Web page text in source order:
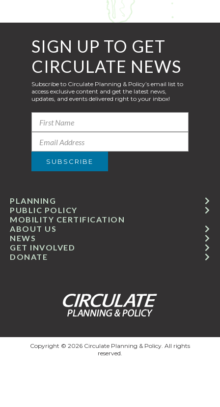
GET INVOLVED
ABOUT US
PUBLIC POLICY
MOBILITY CERTIFICATION
NEWS
PLANNING
DONATE
SIGN UP TO GET
CIRCULATE NEWS
Subscribe to Circulate Planning & Policy’s email list to
access exclusive content and get the latest news,
updates, and events delivered right to your inbox!
Copyright © 2026 Circulate Planning & Policy. All rights
reserved.